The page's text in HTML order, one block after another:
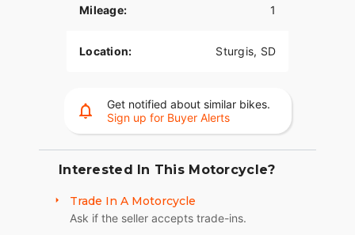
provide superior stopping power, and
performance touring Metzeler Cruisetec® tires
RIDE IN COMFORT, YOUR WAY
Choose between three ride modes, Rain,
Standard, and Sport, for an experience that's
customized to your riding style. Rear Cylinder
cylinder when the bike is stopped for enhanced
comfort in slow-moving traffic.
Mileage: 1
Location: Sturgis, SD
Get notified about similar bikes.
Sign up for Buyer Alerts
Interested In This Motorcycle?
Trade In A Motorcycle
Ask if the seller accepts trade-ins.